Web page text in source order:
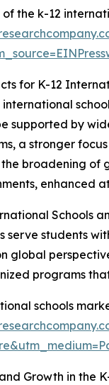
the k-12
for K-12
supported by
a stronger
broadening
enhanced
Schools
serve students
global
programs
schools
Growth in the